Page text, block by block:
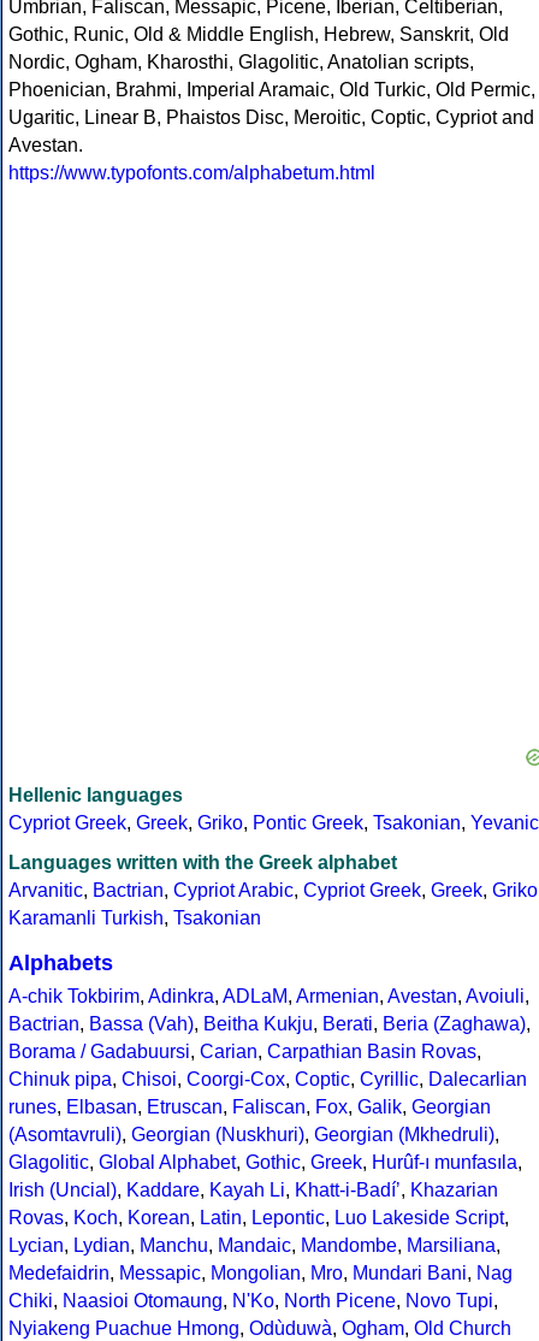
Umbrian, Faliscan, Messapic, Picene, Iberian, Celtiberian,
Gothic, Runic, Old & Middle English, Hebrew, Sanskrit, Old
Nordic, Ogham, Kharosthi, Glagolitic, Anatolian scripts,
Phoenician, Brahmi, Imperial Aramaic, Old Turkic, Old Permic,
Ugaritic, Linear B, Phaistos Disc, Meroitic, Coptic, Cypriot and
Avestan.
https://www.typofonts.com/alphabetum.html
Hellenic languages
Cypriot Greek, Greek, Griko, Pontic Greek, Tsakonian, Yevanic
Languages written with the Greek alphabet
Arvanitic, Bactrian, Cypriot Arabic, Cypriot Greek, Greek, Griko
Karamanli Turkish, Tsakonian
Alphabets
A-chik Tokbirim, Adinkra, ADLaM, Armenian, Avestan, Avoiuli,
Bactrian, Bassa (Vah), Beitha Kukju, Berati, Beria (Zaghawa),
Borama / Gadabuursi, Carian, Carpathian Basin Rovas,
Chinuk pipa, Chisoi, Coorgi-Cox, Coptic, Cyrillic, Dalecarlian
runes, Elbasan, Etruscan, Faliscan, Fox, Galik, Georgian
(Asomtavruli), Georgian (Nuskhuri), Georgian (Mkhedruli),
Glagolitic, Global Alphabet, Gothic, Greek, Hurûf-ı munfasıla,
Irish (Uncial), Kaddare, Kayah Li, Khatt-i-Badíʼ, Khazarian
Rovas, Koch, Korean, Latin, Lepontic, Luo Lakeside Script,
Lycian, Lydian, Manchu, Mandaic, Mandombe, Marsiliana,
Medefaidrin, Messapic, Mongolian, Mro, Mundari Bani, Nag
Chiki, Naasioi Otomaung, N'Ko, North Picene, Novo Tupi,
Nyiakeng Puachue Hmong, Odùduwà, Ogham, Old Church